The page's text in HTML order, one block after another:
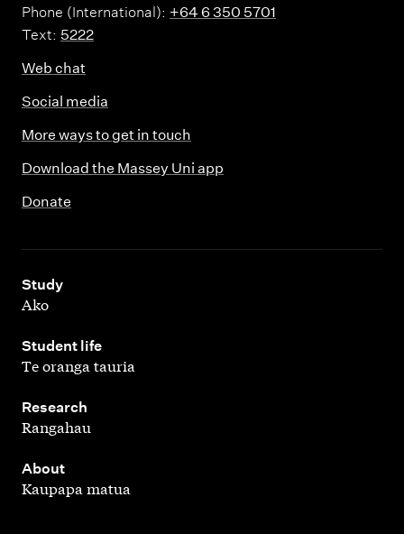
Phone (International): +64 6 350 5701
Text: 5222
Web chat
Social media
More ways to get in touch
Download the Massey Uni app
Donate
Study
,
Ako
Student life
,
Te oranga tauria
Research
,
Rangahau
About
,
Kaupapa matua